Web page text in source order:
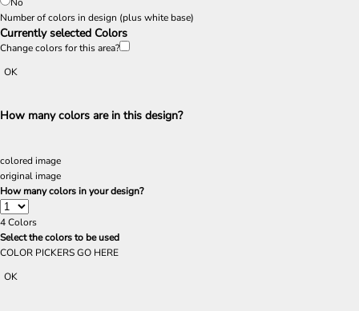
Number of colors in design (plus white base)
Currently selected Colors
Change colors for this area?
OK
How many colors are in this design?
colored image
original image
How many colors in your design?
4Colors
Select the colors to be used
COLOR PICKERS GO HERE
OK